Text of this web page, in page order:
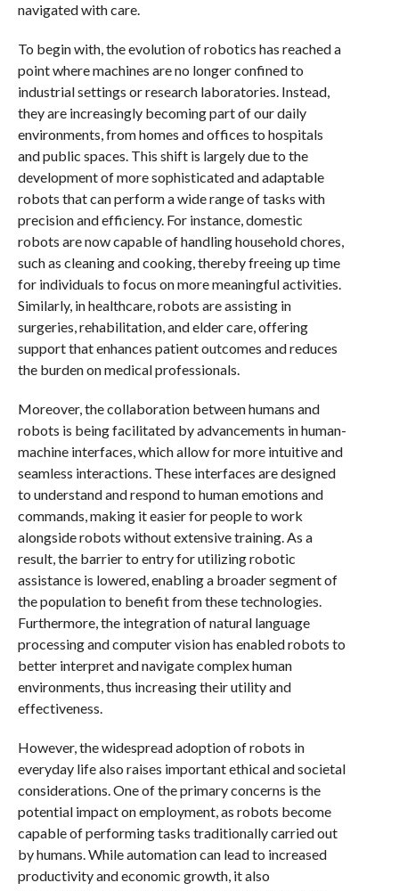
navigated with care.
To begin with, the evolution of robotics has reached a
point where machines are no longer confined to
industrial settings or research laboratories. Instead,
they are increasingly becoming part of our daily
environments, from homes and offices to hospitals
and public spaces. This shift is largely due to the
development of more sophisticated and adaptable
robots that can perform a wide range of tasks with
precision and efficiency. For instance, domestic
robots are now capable of handling household chores,
such as cleaning and cooking, thereby freeing up time
for individuals to focus on more meaningful activities.
Similarly, in healthcare, robots are assisting in
surgeries, rehabilitation, and elder care, offering
support that enhances patient outcomes and reduces
the burden on medical professionals.
Moreover, the collaboration between humans and
robots is being facilitated by advancements in human-
machine interfaces, which allow for more intuitive and
seamless interactions. These interfaces are designed
to understand and respond to human emotions and
commands, making it easier for people to work
alongside robots without extensive training. As a
result, the barrier to entry for utilizing robotic
assistance is lowered, enabling a broader segment of
the population to benefit from these technologies.
Furthermore, the integration of natural language
processing and computer vision has enabled robots to
better interpret and navigate complex human
environments, thus increasing their utility and
effectiveness.
However, the widespread adoption of robots in
everyday life also raises important ethical and societal
considerations. One of the primary concerns is the
potential impact on employment, as robots become
capable of performing tasks traditionally carried out
by humans. While automation can lead to increased
productivity and economic growth, it also